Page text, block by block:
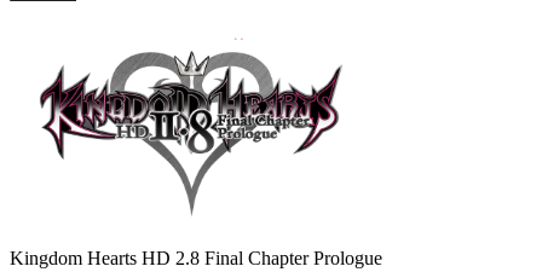
Kingdom Hearts HD 2.8 Final Chapter Prologue